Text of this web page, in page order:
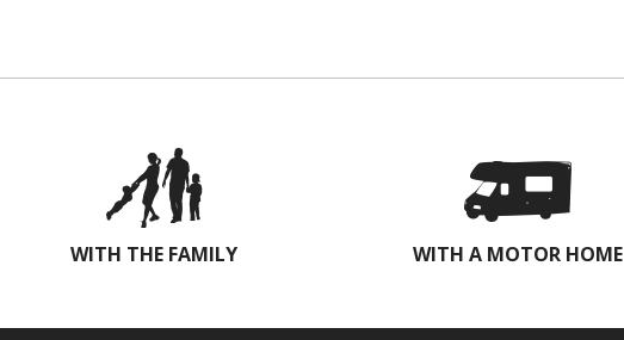
WITH THE FAMILY WITH A MOTOR HOME